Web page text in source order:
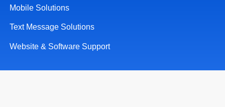
Mobile Solutions
Text Message Solutions
Website & Software Support